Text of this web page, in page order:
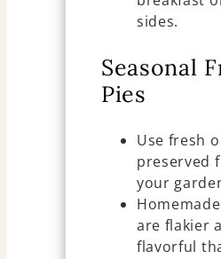
sides.
Seasonal
Pies
Use fresh
preserved
your
are flakier
flavorful